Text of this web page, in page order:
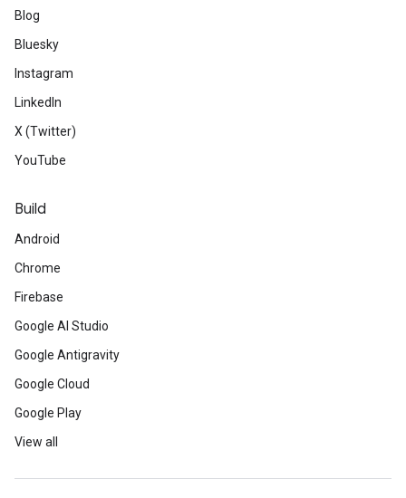
Blog
Bluesky
Instagram
LinkedIn
X (Twitter)
YouTube
Build
Android
Chrome
Firebase
Google AI Studio
Google Antigravity
Google Cloud
Google Play
View all